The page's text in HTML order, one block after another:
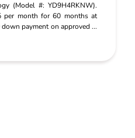
(Model #: YD9H4RKNW).
per month for 60 months at
payment on approved ...